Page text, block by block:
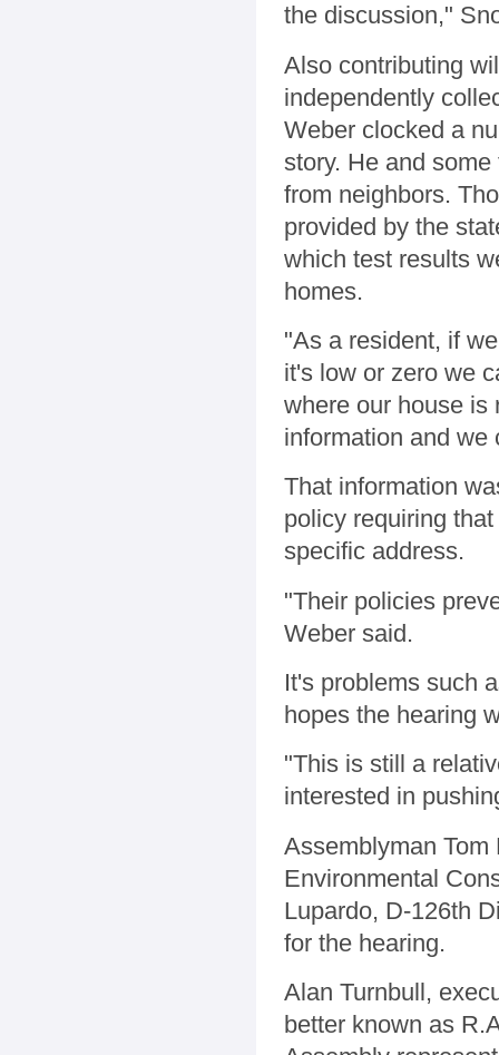
the discussion,"
Also contributing
independently
Weber clocked a
story. He and
from neighbors.
provided by the
which test results
homes.
"As a resident, if
it's low or zero we
where our house is
information and we
That information
policy requiring
specific address.
"Their policies
Weber said.
It's problems such
hopes the hearing
"This is still a
interested in
Assemblyman
Environmental
Lupardo, D-126th
for the hearing.
Alan Turnbull,
better known as